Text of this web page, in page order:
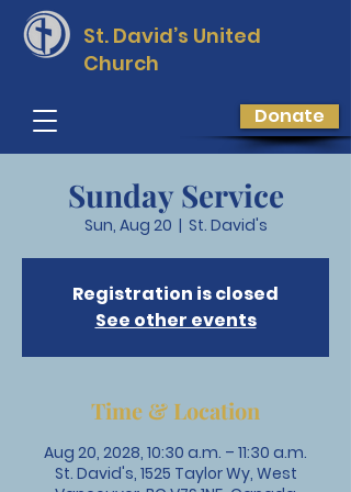
St. David’s United
Church
Donate
Sunday Service
Sun, Aug 20
  |
St. David's
Registration is closed
See other events
Time & Location
Aug 20, 2028, 10:30 a.m. – 11:30 a.m.
St. David's, 1525 Taylor Wy, West